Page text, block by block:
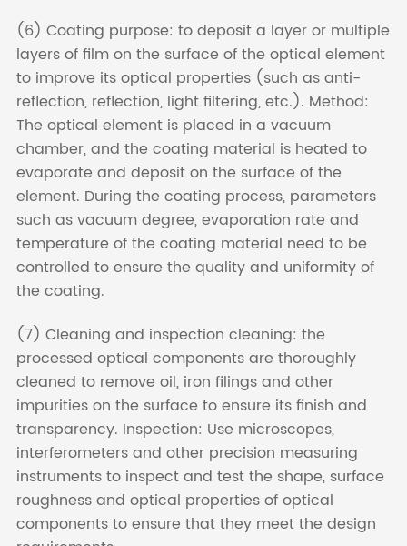
(6) Coating purpose: to deposit a layer or multiple
layers of film on the surface of the optical element
to improve its optical properties (such as anti-
reflection, reflection, light filtering, etc.). Method:
The optical element is placed in a vacuum
chamber, and the coating material is heated to
evaporate and deposit on the surface of the
element. During the coating process, parameters
such as vacuum degree, evaporation rate and
temperature of the coating material need to be
controlled to ensure the quality and uniformity of
the coating.
(7) Cleaning and inspection cleaning: the
processed optical components are thoroughly
cleaned to remove oil, iron filings and other
impurities on the surface to ensure its finish and
transparency. Inspection: Use microscopes,
interferometers and other precision measuring
instruments to inspect and test the shape, surface
roughness and optical properties of optical
components to ensure that they meet the design